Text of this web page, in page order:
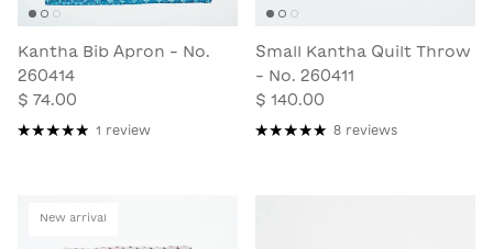
Kantha Bib Apron - No.
260414
$ 74.00
1 review
Small Kantha Quilt Throw
- No. 260411
$ 140.00
8 reviews
New arrival